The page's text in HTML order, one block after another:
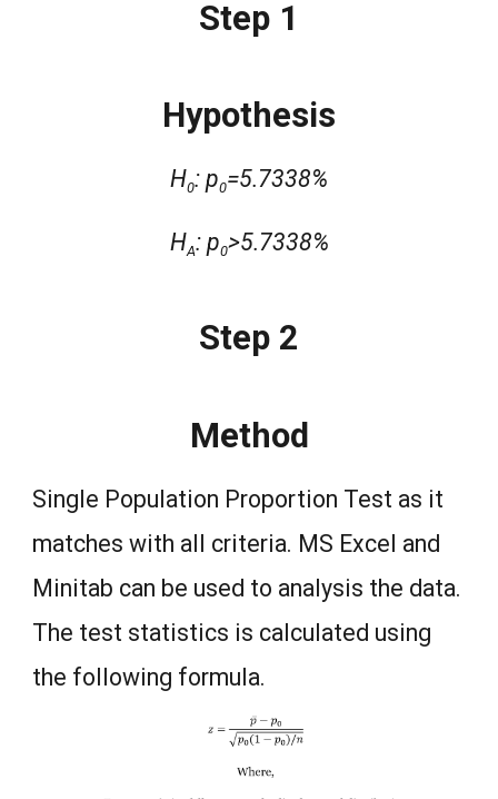
Step 1
Hypothesis
H0: p0=5.7338%
HA: p0>5.7338%
Step 2
Method
Single Population Proportion Test as it
matches with all criteria. MS Excel and
Minitab can be used to analysis the data.
The test statistics is calculated using
the following formula.